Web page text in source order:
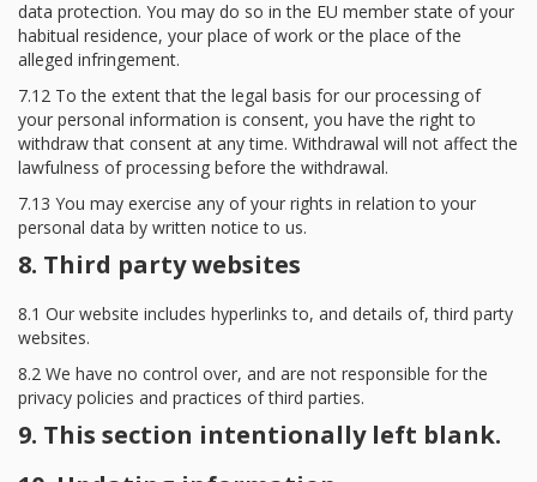
data protection. You may do so in the EU member state of your
habitual residence, your place of work or the place of the
alleged infringement.
7.12 To the extent that the legal basis for our processing of
your personal information is consent, you have the right to
withdraw that consent at any time. Withdrawal will not affect the
lawfulness of processing before the withdrawal.
7.13 You may exercise any of your rights in relation to your
personal data by written notice to us.
8. Third party websites
8.1 Our website includes hyperlinks to, and details of, third party
websites.
8.2 We have no control over, and are not responsible for the
privacy policies and practices of third parties.
9. This section intentionally left blank.